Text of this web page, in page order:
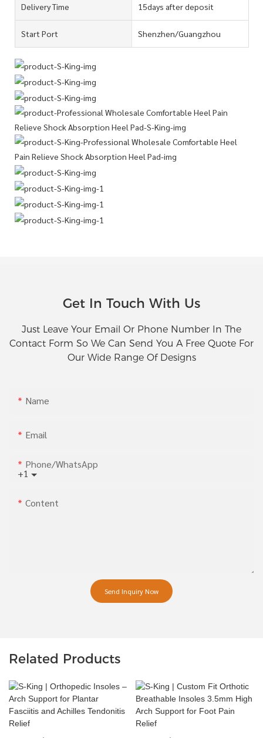
Delivery Time 15days after deposit
Start Port Shenzhen/Guangzhou
Get In Touch With Us
Just Leave Your Email Or Phone Number In The
Contact Form So We Can Send You A Free Quote For
Our Wide Range Of Designs
Name
Email
+1
Phone/whatsApp
Content
Send Inquiry Now
Related Products